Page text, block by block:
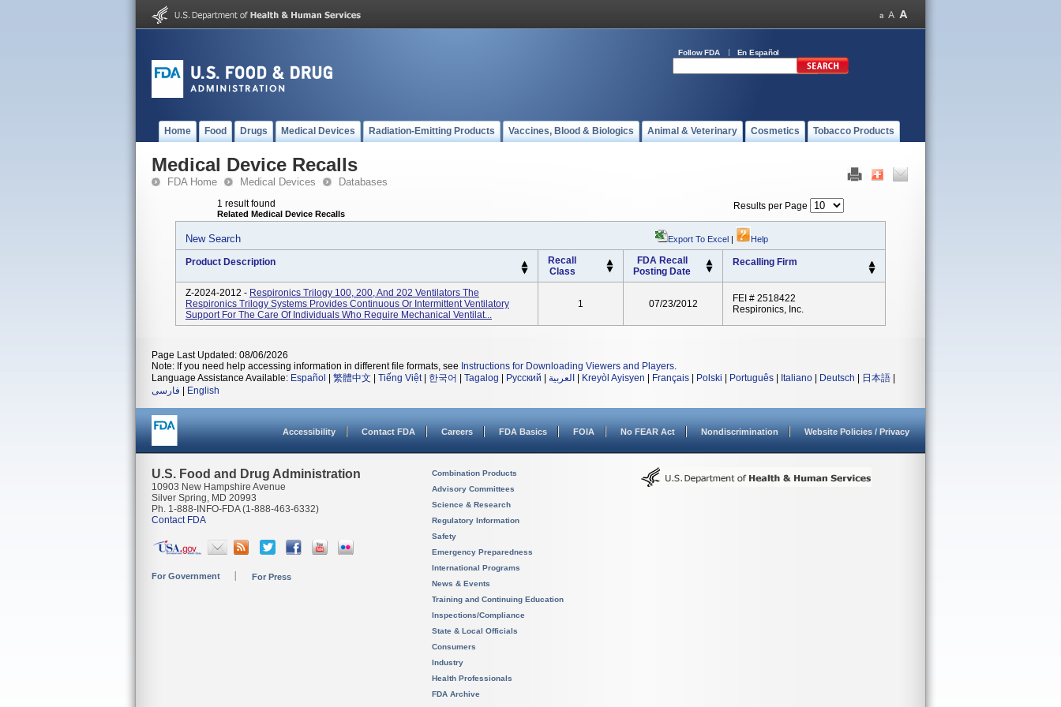
Follow FDA En Español
Home Food Drugs Medical Devices Radiation-Emitting Products Vaccines, Blood & Biologics Animal & Veterinary Cosmetics Tobacco Products
Medical Device Recalls
FDA Home Medical Devices Databases
1 result found
Related Medical Device Recalls
Results per Page
New Search Export To Excel | Help
Product Description
Recall
Class
FDA Recall
Posting Date
Recalling Firm
Z-2024-2012 - Respironics Trilogy 100, 200, And 202 Ventilators The
Respironics Trilogy Systems Provides Continuous Or Intermittent Ventilatory
Support For The Care Of Individuals Who Require Mechanical Ventilat...
1 07/23/2012
FEI # 2518422
Respironics, Inc.
Page Last Updated: 08/06/2026
Note: If you need help accessing information in different file formats, see Instructions for Downloading Viewers and Players.
Language Assistance Available: Español 繁體中文 Tiếng Việt| 한국어 Tagalog Русский العربية Kreyòl Ayisyen Français Polski Português Italiano Deutsch 日本語
فارسی
English
Accessibility Contact FDA Careers FDA Basics FOIA No FEAR Act Nondiscrimination Website Policies / Privacy
U.S. Food and Drug Administration
10903 New Hampshire Avenue
Silver Spring, MD 20993
Ph. 1-888-INFO-FDA (1-888-463-6332)
Contact FDA
For Government For Press
Combination Products
Advisory Committees
Science & Research
Regulatory Information
Safety
Emergency Preparedness
International Programs
News & Events
Training and Continuing Education
Inspections/Compliance
State & Local Officials
Consumers
Industry
Health Professionals
FDA Archive